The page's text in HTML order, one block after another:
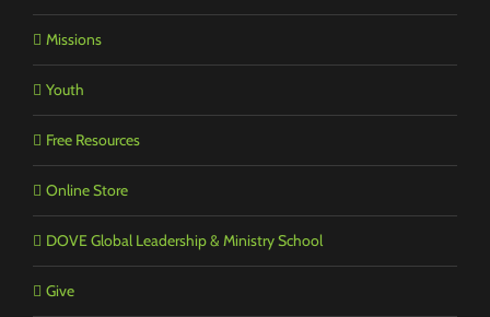
Missions
Youth
Free Resources
Online Store
DOVE Global Leadership & Ministry School
Give